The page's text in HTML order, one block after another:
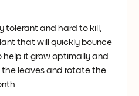
tolerant and hard to kill,
that will quickly bounce
help it grow optimally and
leaves and rotate the